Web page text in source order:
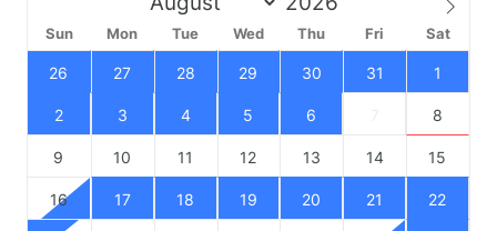
Sun Mon Tue Wed Thu Fri Sat
26 27 28 29 30 31 1
2 3 4 5 6 8
9 10 11 12 13 14 15
16 17 18 19 20 21 22